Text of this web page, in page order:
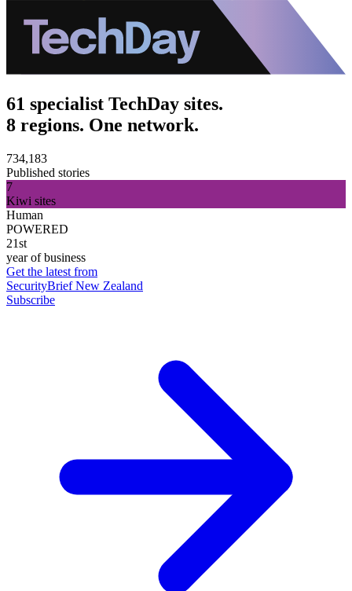
61 specialist TechDay sites.
8 regions. One network.
734,183
Published stories
7
Kiwi sites
Human
POWERED
21st
year of business
Get the latest from
SecurityBrief New Zealand
Subscribe